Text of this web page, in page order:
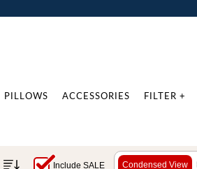
PILLOWS ACCESSORIES FILTER +
Include SALE Condensed View